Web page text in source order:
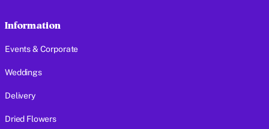
Information
Events & Corporate
Weddings
Delivery
Dried Flowers